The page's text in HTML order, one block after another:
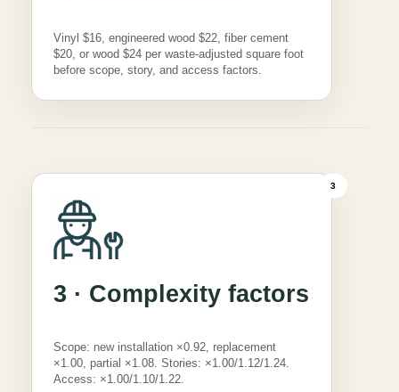
Vinyl $16, engineered wood $22, fiber cement
$20, or wood $24 per waste-adjusted square foot
before scope, story, and access factors.
3
3 · Complexity factors
Scope: new installation ×0.92, replacement
×1.00, partial ×1.08. Stories: ×1.00/1.12/1.24.
Access: ×1.00/1.10/1.22.